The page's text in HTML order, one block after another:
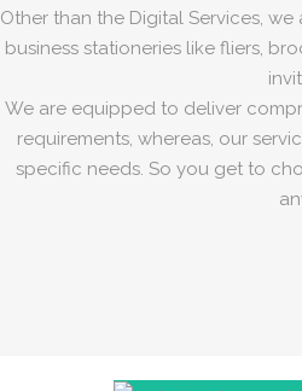
Other than the Digital Services,
business stationeries like fliers,
We are equipped to deliver
requirements, whereas, our
specific needs. So you get to